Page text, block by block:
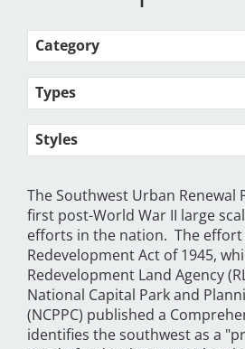
Category
Types
Styles
The Southwest Urban Renewal
first post-World War II large
efforts in the nation. The
Redevelopment Act of 1945,
Redevelopment Land Agency
National Capital Park and
(NCPPC) published a
identifies the southwest as a